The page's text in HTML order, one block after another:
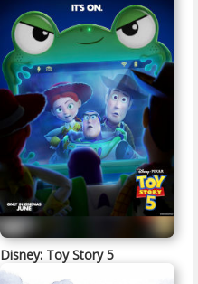
Disney: Toy Story 5